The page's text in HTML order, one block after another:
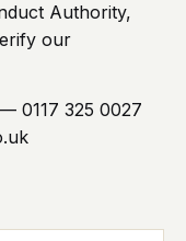
Authority,
our
0117 325 0027